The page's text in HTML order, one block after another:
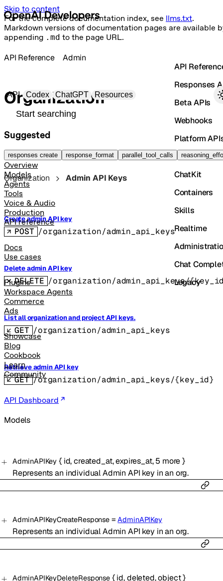
Skip to content
For the complete documentation index, see llms.txt.
Markdown versions of documentation pages are available
appending .md to the page URL.
Primary navigation
API Codex ChatGPT Resources
Search docs
Suggested
responses create response_format parallel_tool_calls
Overview
Models
Agents
Tools
Voice & Audio
Production
API reference
Docs
Use cases
Plugins
Workspace Agents
Commerce
Ads
Showcase
Blog
Cookbook
Learn
Community
API Dashboard
API
Responses
Beta APIs
Webhooks
Platform
Vector
ChatKit
Containers
Skills
Realtime
Chat
Legacy
API Reference Admin
Organization
Organization Admin API Keys
Create admin API key
POST /organization/admin_api_keys
Delete admin API key
DELETE /organization/admin_api_keys/
List all organization and project API keys.
GET /organization/admin_api_keys
Retrieve admin API key
GET /organization/admin_api_keys/{key_id}
Models
AdminAPIKey { id,created_at,expires_at,5 more}
Represents an individual Admin API key in an org.
AdminAPIKeyCreateResponse=AdminAPIKey
Represents an individual Admin API key in an org.
AdminAPIKeyDeleteResponse { id,deleted,object}